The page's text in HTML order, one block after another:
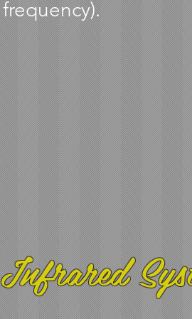
frequency).
Infrared